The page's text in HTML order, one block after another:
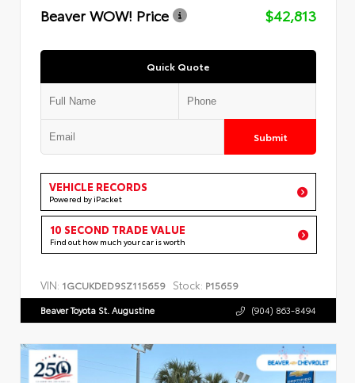
Beaver WOW! Price
$42,813
Quick Quote
Submit
VEHICLE RECORDS
Powered by iPacket
10 SECOND TRADE VALUE
Find out how much your car is worth
VIN: 1GCUKDED9SZ115659 Stock: P15659
Beaver Toyota St. Augustine (904) 863-8494